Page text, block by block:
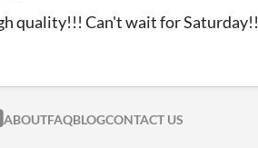
quality!!! Can't wait for Saturday!!
ON TWITTER
ITCH.IO ON FACEBOOK
ABOUTFAQBLOGCONTACT US